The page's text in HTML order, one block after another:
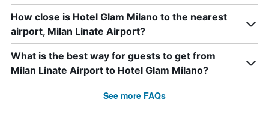
How close is Hotel Glam Milano to the nearest
airport, Milan Linate Airport?
What is the best way for guests to get from
Milan Linate Airport to Hotel Glam Milano?
See more FAQs